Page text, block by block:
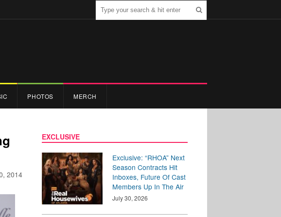
PHOTOS MERCH
2014
EXCLUSIVE
Exclusive: “RHOA” Next
Season Contracts Hit
Inboxes, Future Of Cast
Members Up In The Air
July 30, 2026